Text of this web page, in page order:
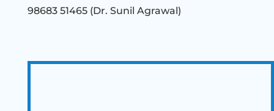
98683 51465(Dr. Sunil Agrawal)